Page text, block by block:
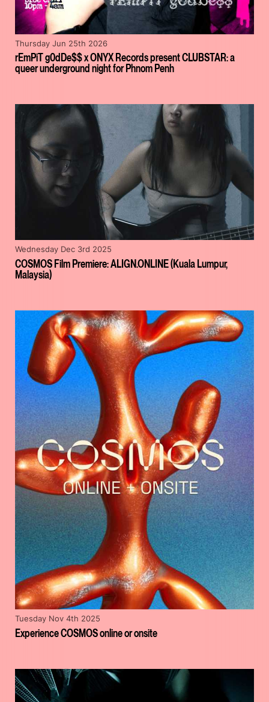
rEmPiT g0dDe$$ x ONYX Records present CLUBSTAR: a
queer underground night for Phnom Penh
Thursday Jun 25th 2026
COSMOS Film Premiere: ALIGN.ONLINE (Kuala Lumpur,
Malaysia)
Wednesday Dec 3rd 2025
Experience COSMOS online or onsite
Tuesday Nov 4th 2025